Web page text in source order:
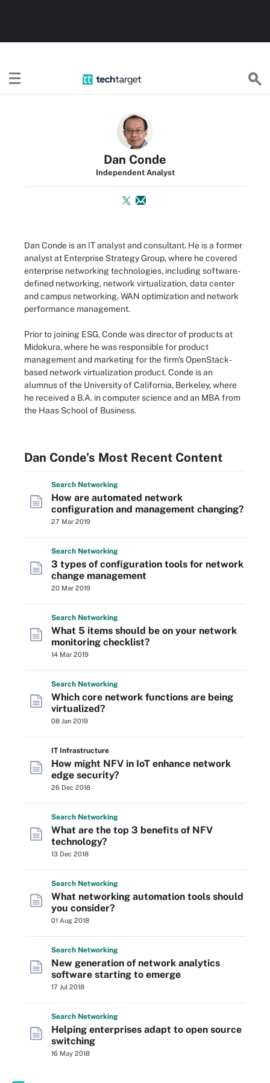
Dan Conde
Independent Analyst
Dan Conde is an IT analyst and consultant. He is a former
analyst at Enterprise Strategy Group, where he covered
enterprise networking technologies, including software-
defined networking, network virtualization, data center
and campus networking, WAN optimization and network
performance management.
Prior to joining ESG, Conde was director of products at
Midokura, where he was responsible for product
management and marketing for the firm's OpenStack-
based network virtualization product. Conde is an
alumnus of the University of California, Berkeley, where
he received a B.A. in computer science and an MBA from
the Haas School of Business.
Dan Conde’s Most Recent Content
Search Networking
How are automated network
configuration and management changing?
27 Mar 2019
Search Networking
3 types of configuration tools for network
change management
20 Mar 2019
Search Networking
What 5 items should be on your network
monitoring checklist?
14 Mar 2019
Search Networking
Which core network functions are being
virtualized?
08 Jan 2019
IT Infrastructure
How might NFV in IoT enhance network
edge security?
26 Dec 2018
Search Networking
What are the top 3 benefits of NFV
technology?
13 Dec 2018
Search Networking
What networking automation tools should
you consider?
01 Aug 2018
Search Networking
New generation of network analytics
software starting to emerge
17 Jul 2018
Search Networking
Helping enterprises adapt to open source
switching
16 May 2018